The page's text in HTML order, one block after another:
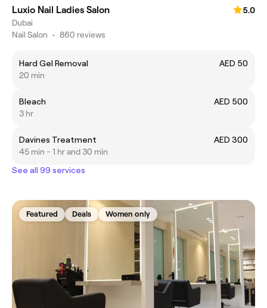
Luxio Nail Ladies Salon
5.0
Dubai
Nail Salon • 860 reviews
Hard Gel Removal
AED 50
20 min
Bleach
AED 500
3 hr
Davines Treatment
AED 300
45 min - 1 hr and 30 min
See all 99 services
Featured Deals Women only